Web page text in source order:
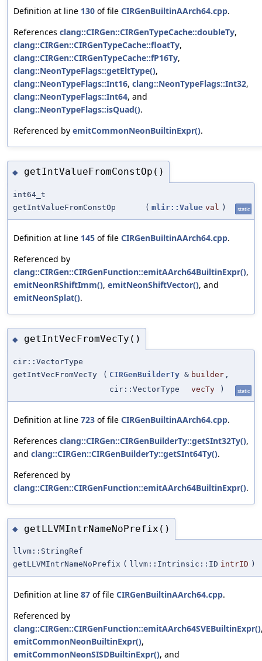
Definition at line 130 of file CIRGenBuiltinAArch64.cpp.
References clang::CIRGen::CIRGenTypeCache::doubleTy,
clang::CIRGen::CIRGenTypeCache::floatTy,
clang::CIRGen::CIRGenTypeCache::fP16Ty,
clang::NeonTypeFlags::getEltType(),
clang::NeonTypeFlags::Int16, clang::NeonTypeFlags::Int32,
clang::NeonTypeFlags::Int64, and
clang::NeonTypeFlags::isQuad().
Referenced by emitCommonNeonBuiltinExpr().
◆ getIntValueFromConstOp()
int64_t
getIntValueFromConstOp
( mlir::Value val ) static
Definition at line 145 of file CIRGenBuiltinAArch64.cpp.
Referenced by
clang::CIRGen::CIRGenFunction::emitAArch64BuiltinExpr(),
emitNeonRShiftImm(), emitNeonShiftVector(), and
emitNeonSplat().
◆ getIntVecFromVecTy()
cir::VectorType
getIntVecFromVecTy
( CIRGenBuilderTy & builder ,
cir::VectorType
vecTy ) static
Definition at line 723 of file CIRGenBuiltinAArch64.cpp.
References clang::CIRGen::CIRGenBuilderTy::getSInt32Ty(),
and clang::CIRGen::CIRGenBuilderTy::getSInt64Ty().
Referenced by
clang::CIRGen::CIRGenFunction::emitAArch64BuiltinExpr().
◆ getLLVMIntrNameNoPrefix()
llvm::StringRef
getLLVMIntrNameNoPrefix ( llvm::Intrinsic::ID intrID )
Definition at line 87 of file CIRGenBuiltinAArch64.cpp.
Referenced by
clang::CIRGen::CIRGenFunction::emitAArch64SVEBuiltinExpr()
emitCommonNeonBuiltinExpr(),
emitCommonNeonSISDBuiltinExpr(), and